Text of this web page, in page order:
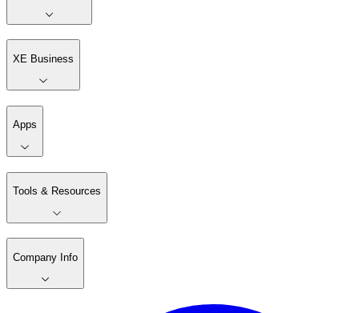
XE Business
Apps
Tools & Resources
Company Info